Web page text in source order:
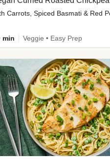
Carrots, Spiced Basmati & Red
min Veggie • Easy Prep